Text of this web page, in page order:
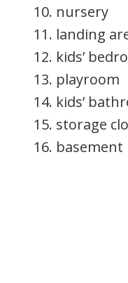
nursery
landing
kids’
playroom
kids’
storage
basement